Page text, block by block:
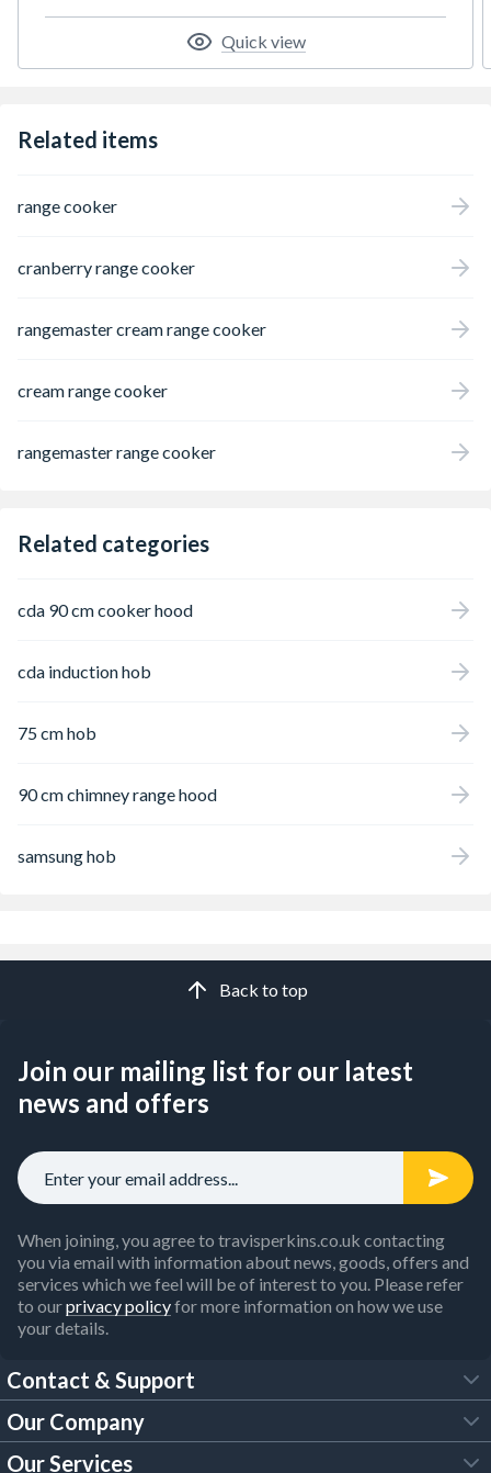
Quick view
Related items
range cooker
cranberry range cooker
rangemaster cream range cooker
cream range cooker
rangemaster range cooker
Related categories
cda 90 cm cooker hood
cda induction hob
75 cm hob
90 cm chimney range hood
samsung hob
Back to top
Join our mailing list for our latest
news and offers
When joining, you agree to travisperkins.co.uk contacting
you via email with information about news, goods, offers and
services which we feel will be of interest to you. Please refer
to ourprivacy policyfor more information on how we use
your details.
Contact & Support
FAQs
Our Company
Our Services